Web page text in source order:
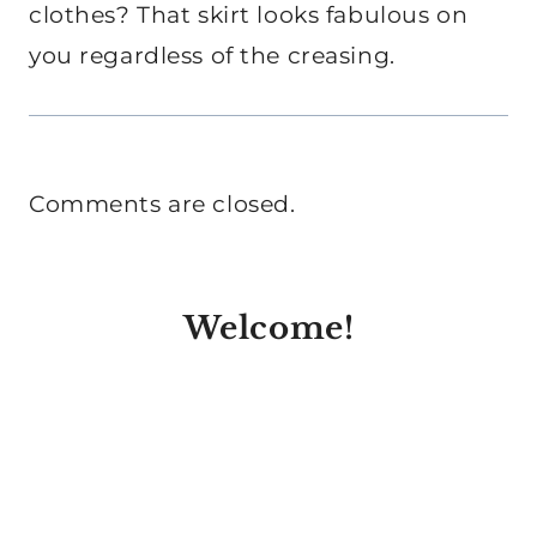
clothes? That skirt looks fabulous on
you regardless of the creasing.
Comments are closed.
Welcome!